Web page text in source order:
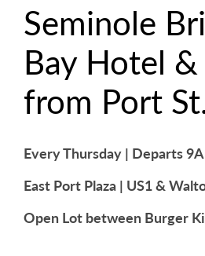
Seminole
Bay Hotel
from Port
Every Thursday | Departs
East Port Plaza | US1 &
Open Lot between Burger